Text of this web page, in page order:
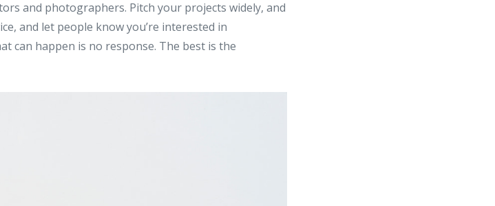
and photographers. Pitch your projects widely, and
and let people know you’re interested in
can happen is no response. The best is the